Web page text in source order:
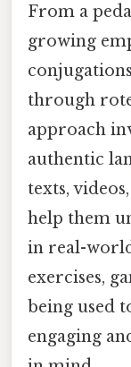
From a
growing
through
approach
authentic
texts,
help them
in real-
exercises,
being used
engaging